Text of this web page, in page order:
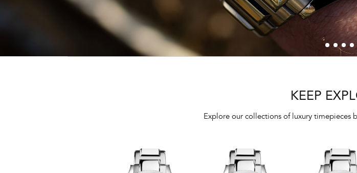
KEEP
Explore our collections of luxury timepieces